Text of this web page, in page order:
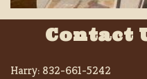
Contact
Harry: 832-661-5242